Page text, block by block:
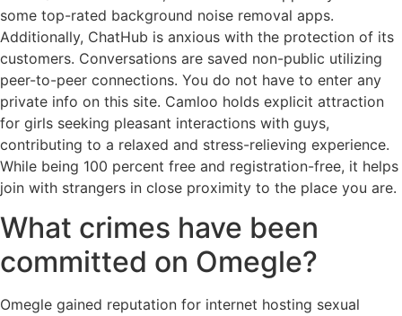
some top-rated background noise removal apps.
Additionally, ChatHub is anxious with the protection of its
customers. Conversations are saved non-public utilizing
peer-to-peer connections. You do not have to enter any
private info on this site. Camloo holds explicit attraction
for girls seeking pleasant interactions with guys,
contributing to a relaxed and stress-relieving experience.
While being 100 percent free and registration-free, it helps
join with strangers in close proximity to the place you are.
What crimes have been
committed on Omegle?
Omegle gained reputation for internet hosting sexual